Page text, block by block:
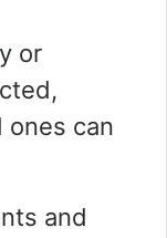
or
ones can
and